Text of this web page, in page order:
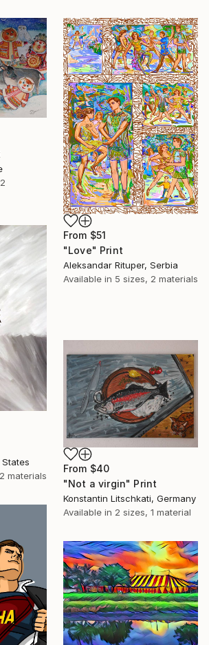
From $51
"Love" Print
Aleksandar Rituper, Serbia
Available in 5 sizes, 2 materials
materials
From $40
"Not a virgin" Print
Konstantin Litschkati, Germany
Available in 2 sizes, 1 material